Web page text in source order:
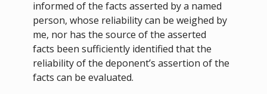
informed of the facts asserted by a named
person, whose reliability can be weighed by
me, nor has the source of the asserted
facts been sufficiently identified that the
reliability of the deponent’s assertion of the
facts can be evaluated.